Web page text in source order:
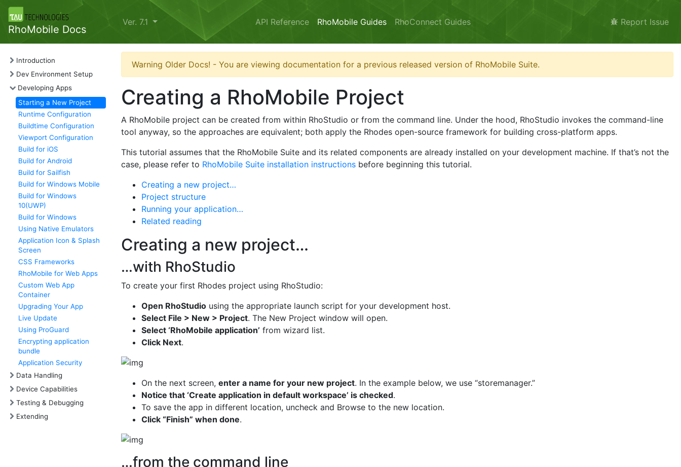
RhoMobile Docs
Ver. 7.1 API Reference RhoMobile Guides RhoConnect Guides Report Issue
Introduction
Dev Environment Setup
Developing Apps
Starting a New Project
Runtime Configuration
Buildtime Configuration
Viewport Configuration
Build for iOS
Build for Android
Build for Sailfish
Build for Windows Mobile
Build for Windows
10(UWP)
Build for Windows
Using Native Emulators
Application Icon & Splash
Screen
CSS Frameworks
RhoMobile for Web Apps
Custom Web App
Container
Upgrading Your App
Live Update
Using ProGuard
Encrypting application
bundle
Application Security
Data Handling
Device Capabilities
Testing & Debugging
Extending
Warning Older Docs! - You are viewing documentation for a previous released version of RhoMobile Suite.
Creating a RhoMobile Project
A RhoMobile project can be created from within RhoStudio or from the command line. Under the hood, RhoStudio invokes the command-line
tool anyway, so the approaches are equivalent; both apply the Rhodes open-source framework for building cross-platform apps.
This tutorial assumes that the RhoMobile Suite and its related components are already installed on your development machine. If that’s not the
case, please refer to RhoMobile Suite installation instructions before beginning this tutorial.
Creating a new project…
Project structure
Running your application…
Related reading
Creating a new project…
…with RhoStudio
To create your first Rhodes project using RhoStudio:
Open RhoStudio using the appropriate launch script for your development host.
Select File > New > Project. The New Project window will open.
Select ‘RhoMobile application’ from wizard list.
Click Next.
On the next screen, enter a name for your new project. In the example below, we use “storemanager.”
Notice that ‘Create application in default workspace’ is checked.
To save the app in different location, uncheck and Browse to the new location.
Click “Finish” when done.
…from the command line